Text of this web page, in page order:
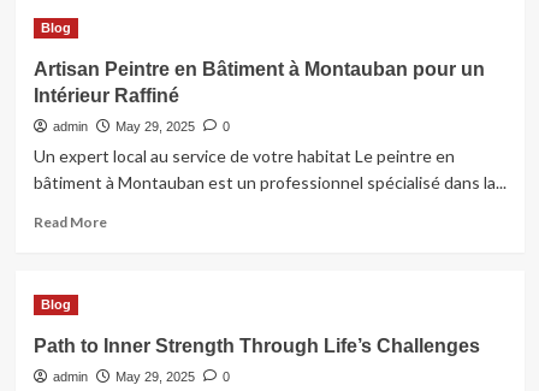
Blog
Artisan Peintre en Bâtiment à Montauban pour un
Intérieur Raffiné
admin May 29, 2025 0
Un expert local au service de votre habitat Le peintre en
bâtiment à Montauban est un professionnel spécialisé dans la...
Read MoreRead
Bâtiment
à
Blog
Path to Inner Strength Through Life’s Challenges
admin May 29, 2025 0